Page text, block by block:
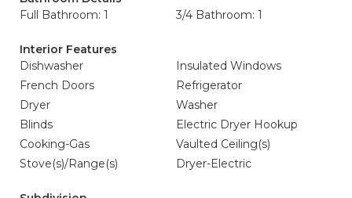
Full Bathroom: 1
3/4 Bathroom: 1
Interior Features
Dishwasher
Insulated Windows
French Doors
Refrigerator
Dryer
Washer
Blinds
Electric Dryer Hookup
Cooking-Gas
Vaulted Ceiling(s)
Stove(s)/Range(s)
Dryer-Electric